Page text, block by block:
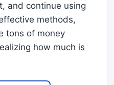
and continue using
methods,
tons of money
how much is